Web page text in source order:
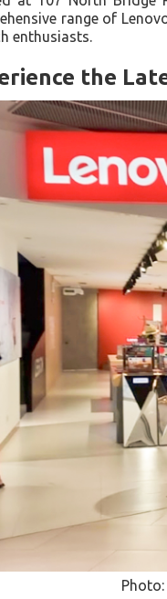
range of
enthusiasts.
the